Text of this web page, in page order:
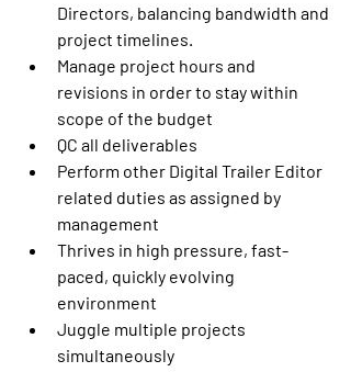
Directors, balancing bandwidth and
project timelines.
Manage project hours and
revisions in order to stay within
scope of the budget
QC all deliverables
Perform other Digital Trailer Editor
related duties as assigned by
management
Thrives in high pressure, fast-
paced, quickly evolving
environment
Juggle multiple projects
simultaneously